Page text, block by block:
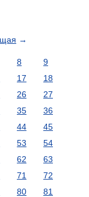
→
8
9
17
18
26
27
35
36
44
45
53
54
62
63
71
72
80
81